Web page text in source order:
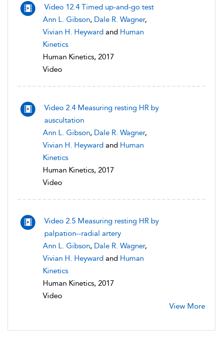
Video 12.4 Timed up-and-go test
Ann L. Gibson, Dale R. Wagner,
Vivian H. Heyward and Human
Kinetics
Human Kinetics, 2017
Video
Video 2.4 Measuring resting HR by
auscultation
Ann L. Gibson, Dale R. Wagner,
Vivian H. Heyward and Human
Kinetics
Human Kinetics, 2017
Video
Video 2.5 Measuring resting HR by
palpation--radial artery
Ann L. Gibson, Dale R. Wagner,
Vivian H. Heyward and Human
Kinetics
Human Kinetics, 2017
Video
View More